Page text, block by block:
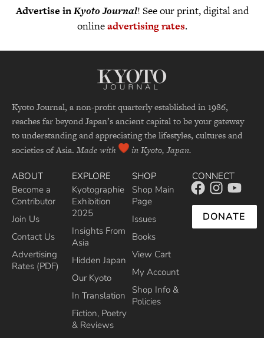
Advertise inKyoto Journal! See our print, digital and
onlineadvertising rates.
Kyoto Journal, a non-profit quarterly established in 1986,
reaches far beyond Japan’s ancient capital to be your gateway
to understanding and appreciating the lifestyles, cultures and
societies of Asia. Made with in Kyoto, Japan.
ABOUT
Become a
Contributor
Join Us
Contact Us
Advertising
Rates (PDF)
EXPLORE
Kyotographie
Exhibition
2025
Insights From
Asia
Hidden Japan
Our Kyoto
In Translation
Fiction, Poetry
& Reviews
SHOP
Shop Main
Page
Issues
Books
View Cart
My Account
Shop Info &
Policies
CONNECT
DONATE